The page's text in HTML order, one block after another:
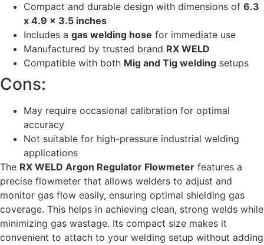
Compact and durable design with dimensions of 6.3
x 4.9 x 3.5 inches
Includes a gas welding hose for immediate use
Manufactured by trusted brand RX WELD
Compatible with both Mig and Tig welding setups
Cons:
May require occasional calibration for optimal
accuracy
Not suitable for high-pressure industrial welding
applications
The RX WELD Argon Regulator Flowmeter features a
precise flowmeter that allows welders to adjust and
monitor gas flow easily, ensuring optimal shielding gas
coverage. This helps in achieving clean, strong welds while
minimizing gas wastage. Its compact size makes it
convenient to attach to your welding setup without adding